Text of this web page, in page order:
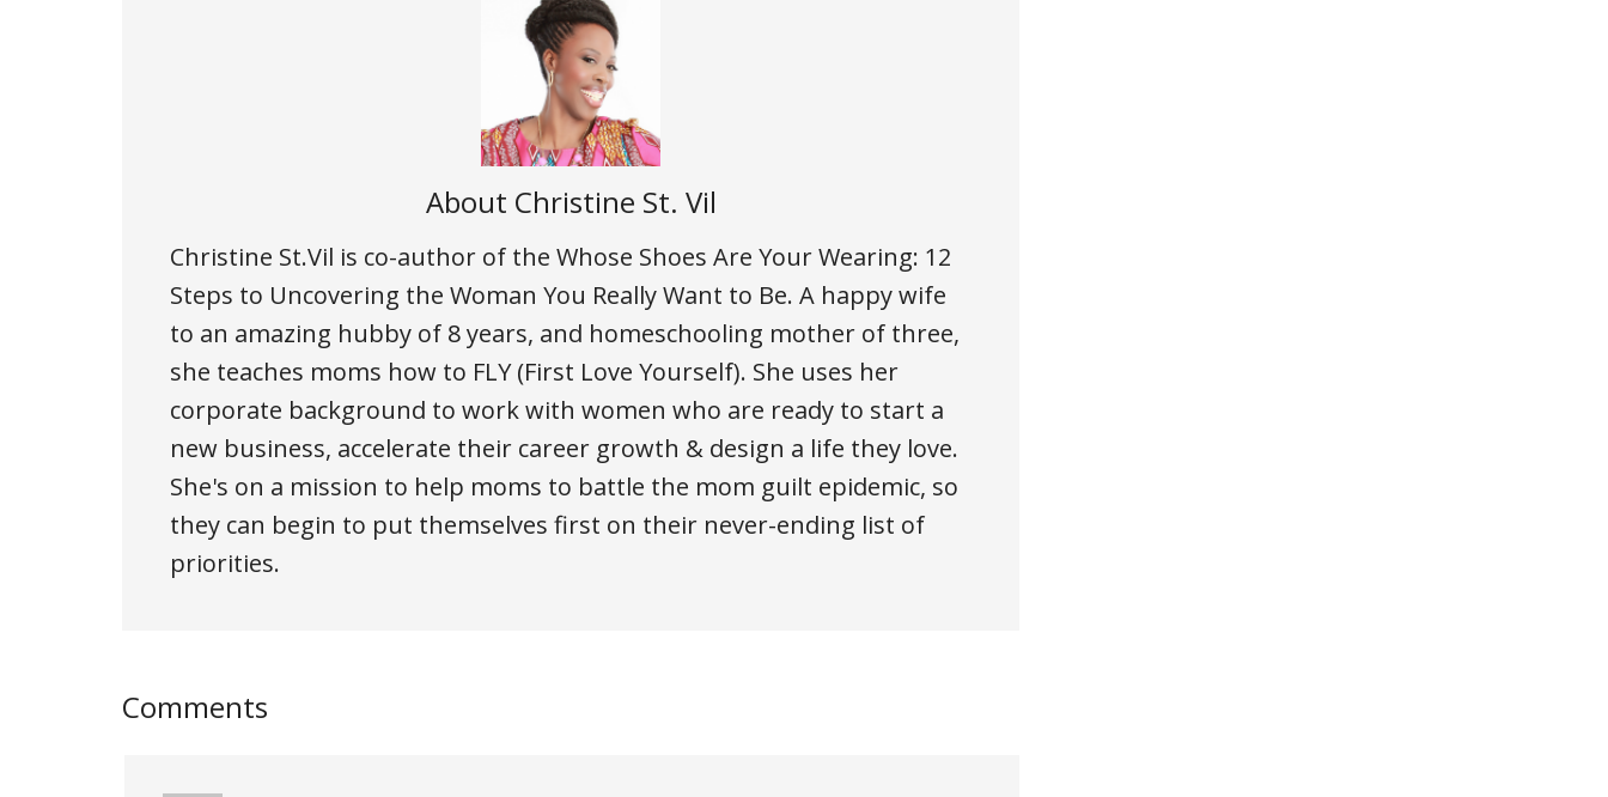
About Christine St. Vil
Christine St.Vil is co-author of the Whose Shoes Are Your Wearing: 12
Steps to Uncovering the Woman You Really Want to Be. A happy wife
to an amazing hubby of 8 years, and homeschooling mother of three,
she teaches moms how to FLY (First Love Yourself). She uses her
corporate background to work with women who are ready to start a
new business, accelerate their career growth & design a life they love.
She's on a mission to help moms to battle the mom guilt epidemic, so
they can begin to put themselves first on their never-ending list of
priorities.
Comments